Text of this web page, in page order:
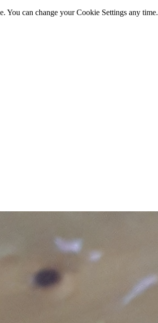
You can change your Cookie Settings any time.